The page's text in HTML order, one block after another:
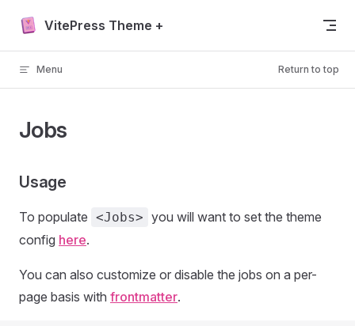
Skip to content
VitePress Theme +
Menu Return to top
Jobs
Usage
To populate <Jobs> you will want to set the theme
config here.
You can also customize or disable the jobs on a per-
page basis with frontmatter.